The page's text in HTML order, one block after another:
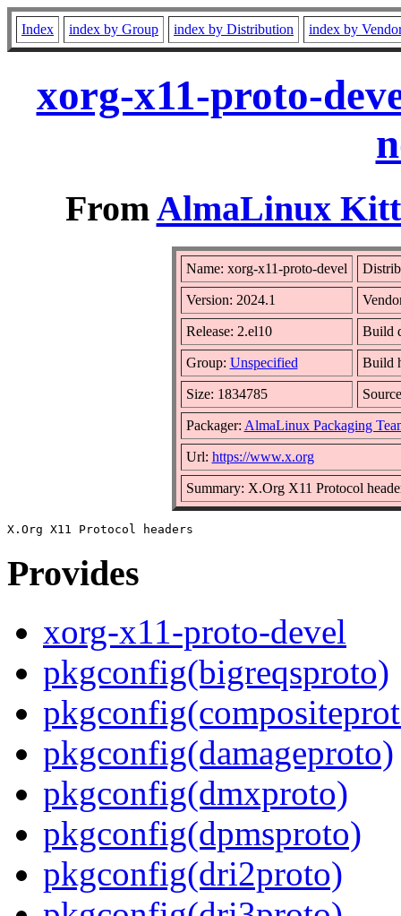
Index index by Group index by Distribution index by
xorg-x11-proto-
FromAlmaLinux
Name: xorg-x11-proto-devel
Version: 2024.1
Release: 2.el10 Build
Group: Unspecified Build
Size: 1834785
Packager: AlmaLinux Packaging
Url: https://www.x.org
Summary: X.Org X11 Protocol
Provides
xorg-x11-proto-devel
pkgconfig(bigreqsproto)
pkgconfig(damageproto)
pkgconfig(dmxproto)
pkgconfig(dpmsproto)
pkgconfig(dri2proto)